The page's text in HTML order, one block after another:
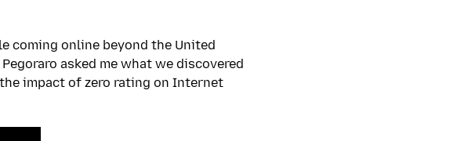
coming online beyond the United
asked me what we discovered
impact of zero rating on Internet